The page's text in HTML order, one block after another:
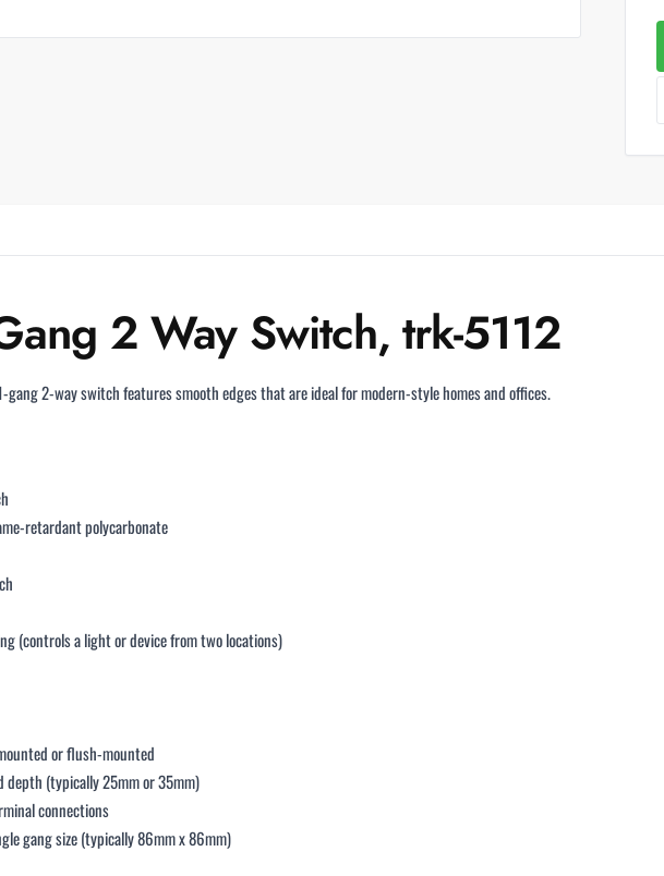
2 Way Switch, trk-5112
gang 2-way switch features smooth edges that are ideal for modern-style homes and offices.
retardant polycarbonate
(controls a light or device from two locations)
or flush-mounted
depth (typically 25mm or 35mm)
connections
gang size (typically 86mm x 86mm)